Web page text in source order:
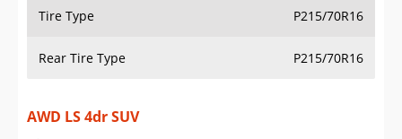
Tire Type P215/70R16
Rear Tire Type P215/70R16
AWD LS 4dr SUV